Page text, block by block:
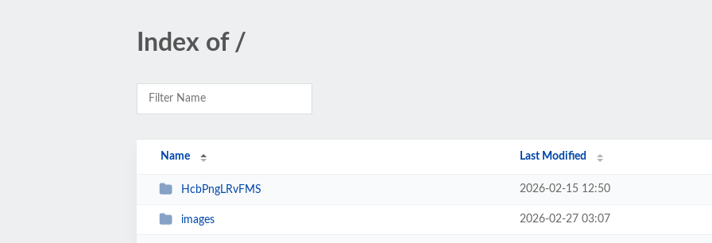
Index of /
Name Last Modified
HcbPngLRvFMS 2026-02-15 12:50
images 2026-02-27 03:07